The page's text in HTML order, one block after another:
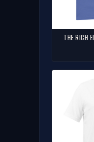
THE RICH